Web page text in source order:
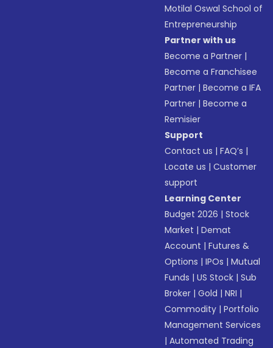
Motilal Oswal School of
Entrepreneurship
Partner with us
Become a Partner |
Become a Franchisee
Partner |Become a IFA
Partner |Become a
Remisier
Support
Contact us |FAQ’s |
Locate us |Customer
support
Learning Center
Budget 2026 |Stock
Market |Demat
Account |Futures &
Options |IPOs |Mutual
Funds |US Stock |Sub
Broker |Gold |NRI |
Commodity |Portfolio
Management Services
|Automated Trading